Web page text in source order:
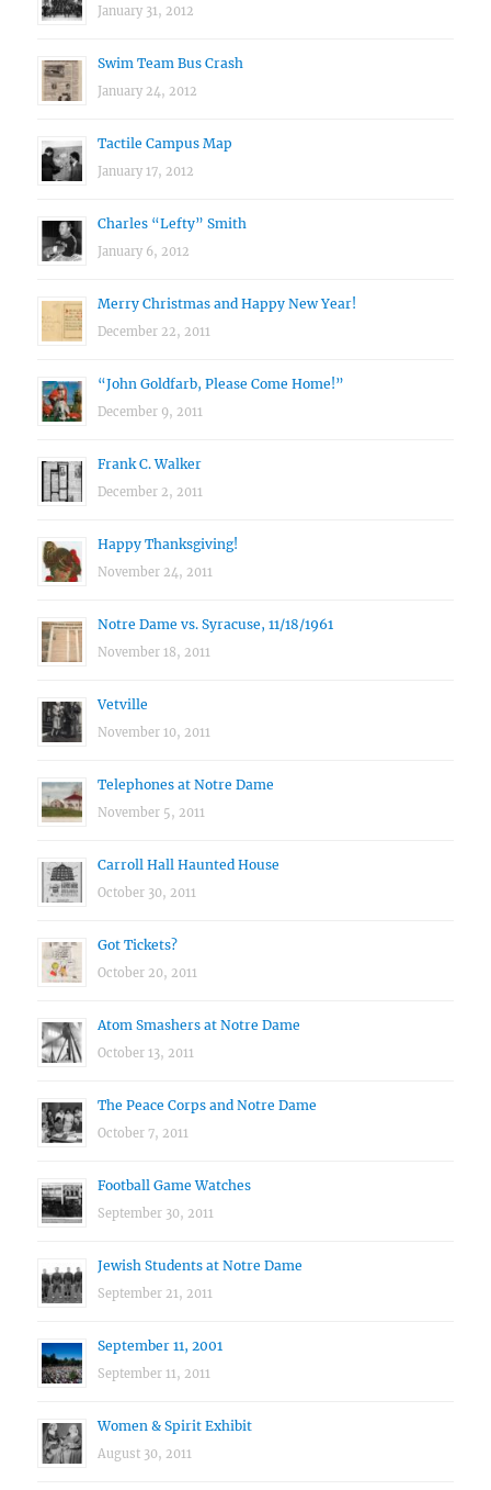
January 31, 2012
Swim Team Bus Crash
January 24, 2012
Tactile Campus Map
January 17, 2012
Charles “Lefty” Smith
January 6, 2012
Merry Christmas and Happy New Year!
December 22, 2011
“John Goldfarb, Please Come Home!”
December 9, 2011
Frank C. Walker
December 2, 2011
Happy Thanksgiving!
November 24, 2011
Notre Dame vs. Syracuse, 11/18/1961
November 18, 2011
Vetville
November 10, 2011
Telephones at Notre Dame
November 5, 2011
Carroll Hall Haunted House
October 30, 2011
Got Tickets?
October 20, 2011
Atom Smashers at Notre Dame
October 13, 2011
The Peace Corps and Notre Dame
October 7, 2011
Football Game Watches
September 30, 2011
Jewish Students at Notre Dame
September 21, 2011
September 11, 2001
September 11, 2011
Women & Spirit Exhibit
August 30, 2011